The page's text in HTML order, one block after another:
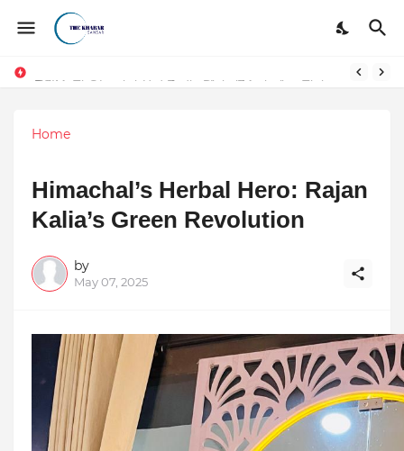
DSIM: The Launchpad Every Digital Marketing Trainer in Delhi Quietly Credits (But Won't Admit Out Loud)
Home
Himachal’s Herbal Hero: Rajan
Kalia’s Green Revolution
by
May 07, 2025